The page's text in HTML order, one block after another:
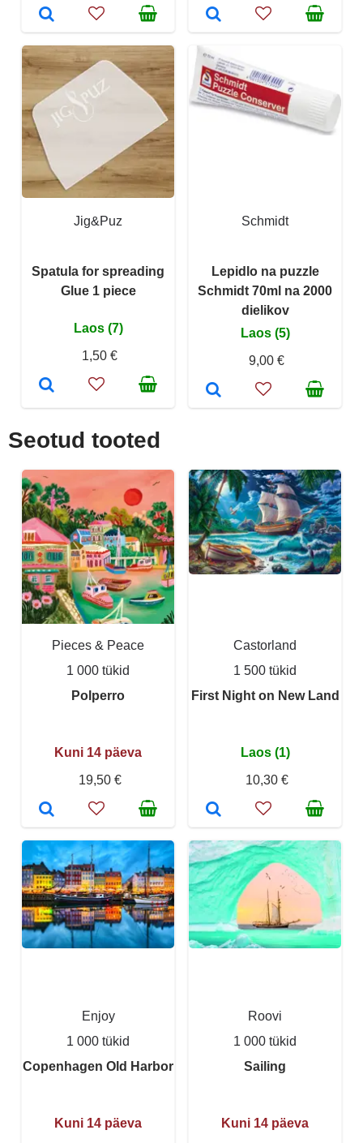
Jig&Puz
Spatula for spreading
Glue 1 piece
Laos (7)
1,50 €
Schmidt
Lepidlo na puzzle
Schmidt 70ml na 2000
dielikov
Laos (5)
9,00 €
Seotud tooted
Pieces & Peace
1 000 tükid
Polperro
Kuni 14 päeva
19,50 €
Castorland
1 500 tükid
First Night on New Land
Laos (1)
10,30 €
Enjoy
1 000 tükid
Copenhagen Old Harbor
Kuni 14 päeva
Roovi
1 000 tükid
Sailing
Kuni 14 päeva